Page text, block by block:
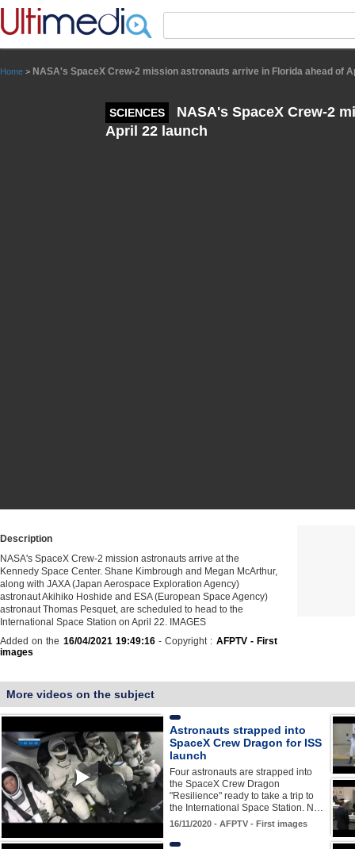
Home > NASA's SpaceX Crew-2 mission astronauts arrive in Florida ahead of
SCIENCES
NASA's SpaceX Crew-2
April 22 launch
Description
NASA's SpaceX Crew-2 mission astronauts arrive at the
Kennedy Space Center. Shane Kimbrough and Megan McArthur,
along with JAXA (Japan Aerospace Exploration Agency)
astronaut Akihiko Hoshide and ESA (European Space Agency)
astronaut Thomas Pesquet, are scheduled to head to the
International Space Station on April 22. IMAGES
Added on the 16/04/2021 19:49:16- Copyright : AFPTV - First
images
More videos on the subject
Astronauts strapped into
SpaceX Crew Dragon for ISS
launch
Four astronauts are strapped into
the SpaceX Crew Dragon
"Resilience" ready to take a trip to
the International Space Station. N…
16/11/2020 - AFPTV - First images
Panneau de gestion des cookies